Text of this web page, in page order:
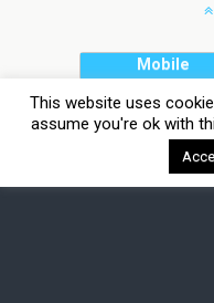
Mobile
This website uses
assume you're ok with